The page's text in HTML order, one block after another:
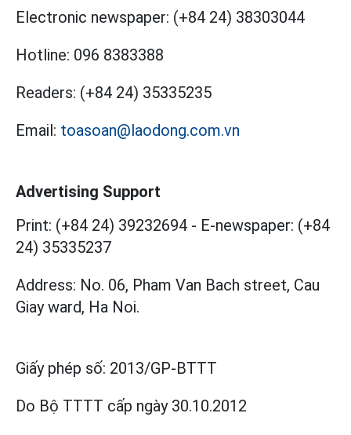
Electronic newspaper: (+84 24) 38303044
Hotline: 096 8383388
Readers: (+84 24) 35335235
Email: toasoan@laodong.com.vn
Advertising Support
Print: (+84 24) 39232694 - E-newspaper: (+84
24) 35335237
Address: No. 06, Pham Van Bach street, Cau
Giay ward, Ha Noi.
Giấy phép số: 2013/GP-BTTT
Do Bộ TTTT cấp ngày 30.10.2012